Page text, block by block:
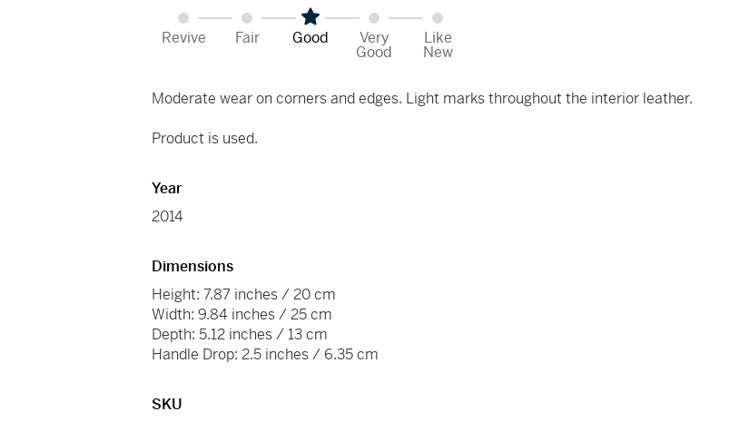
Revive Fair Good Very
Good
Like
New
Moderate wear on corners and edges. Light marks throughout the interior leather.
Product is used.
Year
2014
Dimensions
Height: 7.87 inches / 20 cm
Width: 9.84 inches / 25 cm
Depth: 5.12 inches / 13 cm
Handle Drop: 2.5 inches / 6.35 cm
SKU